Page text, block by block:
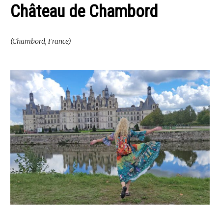
Château de Chambord
(Chambord, France)